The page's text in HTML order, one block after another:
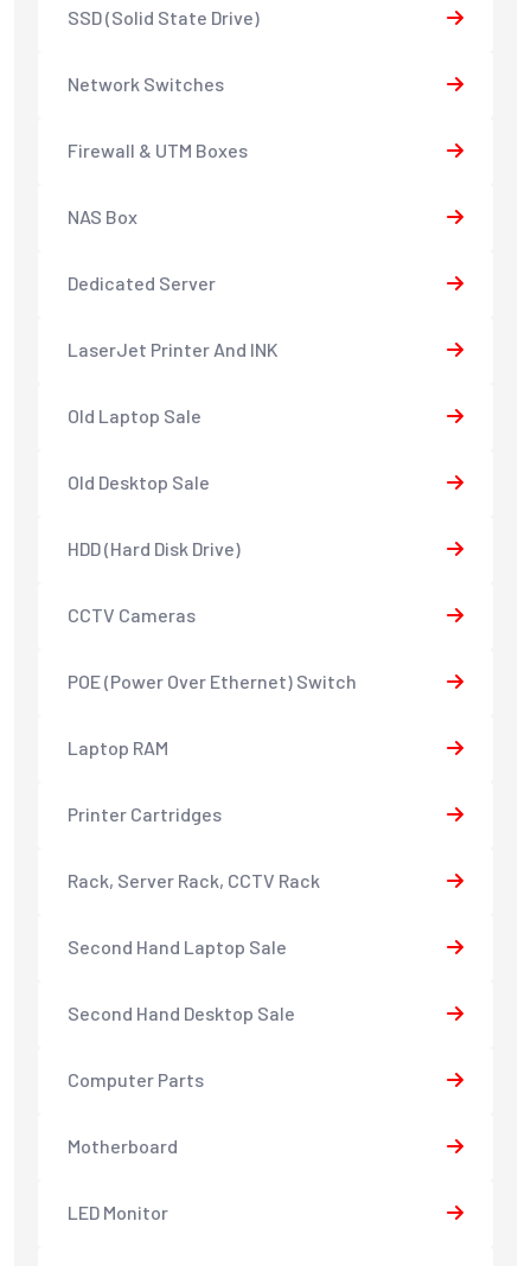
SSD (Solid State Drive)
Network Switches
Firewall & UTM Boxes
NAS Box
Dedicated Server
LaserJet Printer And INK
Old Laptop Sale
Old Desktop Sale
HDD (Hard Disk Drive)
CCTV Cameras
POE (Power Over Ethernet) Switch
Laptop RAM
Printer Cartridges
Rack, Server Rack, CCTV Rack
Second Hand Laptop Sale
Second Hand Desktop Sale
Computer Parts
Motherboard
LED Monitor